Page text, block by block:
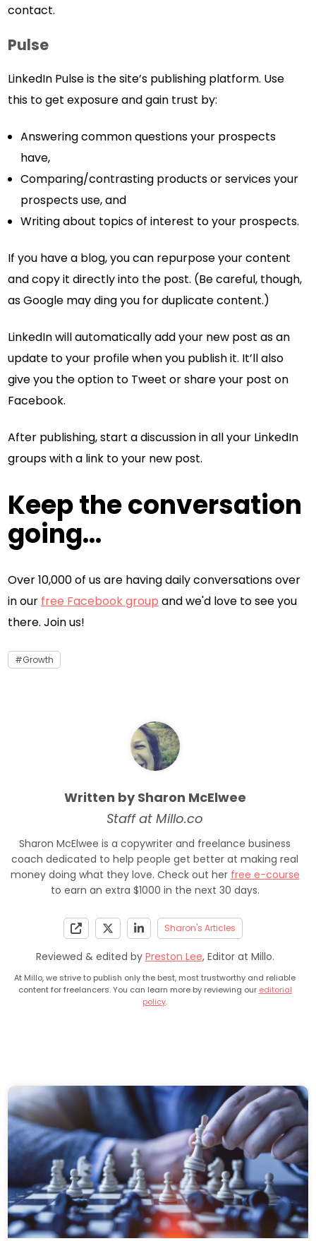
contact.
Pulse
LinkedIn Pulse is the site’s publishing platform. Use
this to get exposure and gain trust by:
Answering common questions your prospects
have,
Comparing/contrasting products or services your
prospects use, and
Writing about topics of interest to your prospects.
If you have a blog, you can repurpose your content
and copy it directly into the post. (Be careful, though,
as Google may ding you for duplicate content.)
LinkedIn will automatically add your new post as an
update to your profile when you publish it. It’ll also
give you the option to Tweet or share your post on
Facebook.
After publishing, start a discussion in all your LinkedIn
groups with a link to your new post.
Keep the conversation
going...
Over 10,000 of us are having daily conversations over
in our free Facebook group and we'd love to see you
there. Join us!
Growth
Written by Sharon McElwee
Staff at Millo.co
Sharon McElwee is a copywriter and freelance business
coach dedicated to help people get better at making real
money doing what they love. Check out her free e-course
to earn an extra $1000 in the next 30 days.
Sharon's Articles
Reviewed & edited by Preston Lee, Editor at Millo.
At Millo, we strive to publish only the best, most trustworthy and reliable
content for freelancers. You can learn more by reviewing our editorial
policy.